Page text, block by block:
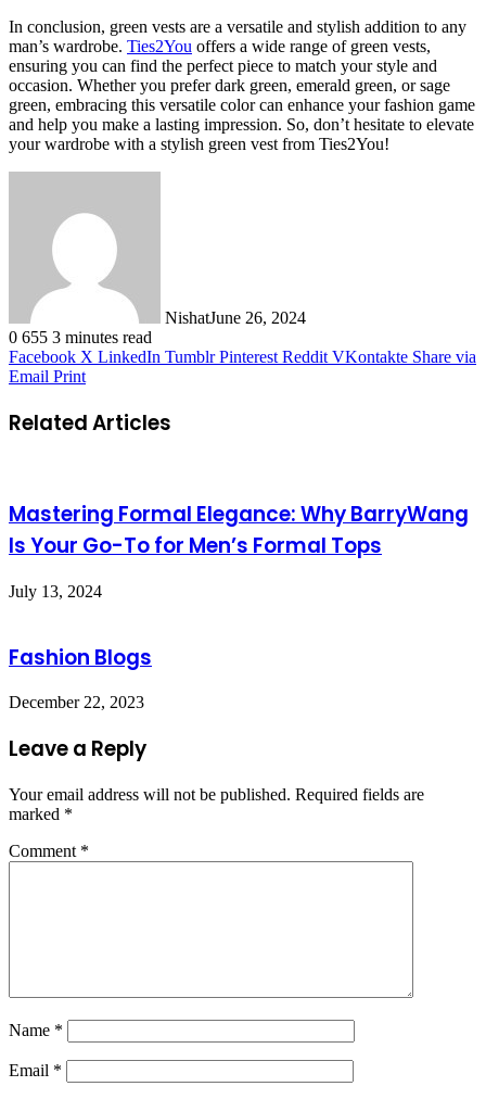
In conclusion, green vests are a versatile and stylish addition to any
man’s wardrobe. Ties2You offers a wide range of green vests,
ensuring you can find the perfect piece to match your style and
occasion. Whether you prefer dark green, emerald green, or sage
green, embracing this versatile color can enhance your fashion game
and help you make a lasting impression. So, don’t hesitate to elevate
your wardrobe with a stylish green vest from Ties2You!
NishatJune 26, 2024
0 655 3 minutes read
Facebook X LinkedIn Tumblr Pinterest Reddit VKontakte Share via
Email Print
Related Articles
Mastering Formal Elegance: Why BarryWang
Is Your Go-To for Men’s Formal Tops
July 13, 2024
Fashion Blogs
December 22, 2023
Leave a Reply
Your email address will not be published. Required fields are
marked *
Comment *
Name *
Email *